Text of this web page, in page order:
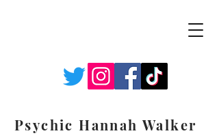
Psychic Hannah Walker